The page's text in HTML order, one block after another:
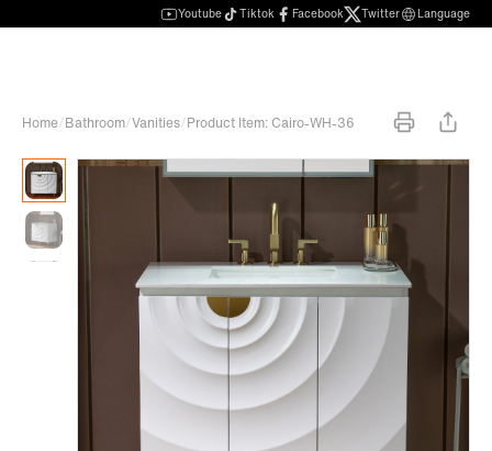
Youtube Tiktok Facebook Twitter Language
Home/Bathroom/Vanities/Product Item: Cairo-WH-36